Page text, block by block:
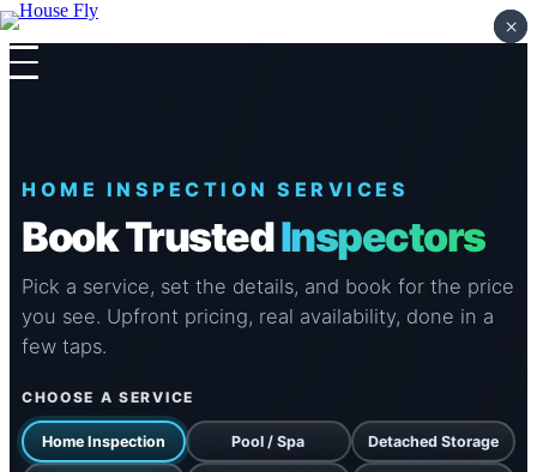
HOME INSPECTION SERVICES
Book TrustedInspectors
Pick a service, set the details, and book for the price
you see. Upfront pricing, real availability, done in a
few taps.
CHOOSE A SERVICE
Home Inspection Pool / Spa Detached Storage
×
×